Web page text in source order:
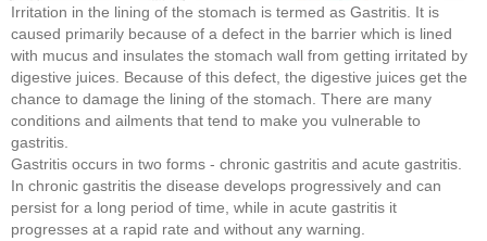
Irritation in the lining of the stomach is termed as Gastritis. It is
caused primarily because of a defect in the barrier which is lined
with mucus and insulates the stomach wall from getting irritated by
digestive juices. Because of this defect, the digestive juices get the
chance to damage the lining of the stomach. There are many
conditions and ailments that tend to make you vulnerable to
gastritis.
Gastritis occurs in two forms - chronic gastritis and acute gastritis.
In chronic gastritis the disease develops progressively and can
persist for a long period of time, while in acute gastritis it
progresses at a rapid rate and without any warning.